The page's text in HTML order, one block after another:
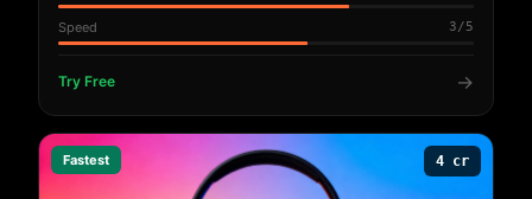
Speed 3/5
Try Free →
Fastest 4 cr